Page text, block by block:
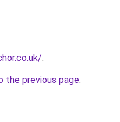
.
the previous page.